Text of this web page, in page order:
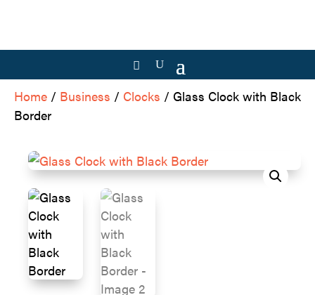
Home / Business / Clocks / Glass Clock with Black
Border